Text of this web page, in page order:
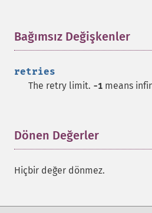
Bağımsız Değişkenler
retries
The retry limit. -1 means
Dönen Değerler
Hiçbir değer dönmez.